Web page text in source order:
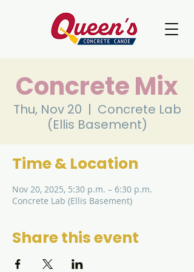
Concrete Mix
Thu, Nov 20
  |
Concrete Lab
(Ellis Basement)
Time & Location
Nov 20, 2025, 5:30 p.m. – 6:30 p.m.
Concrete Lab (Ellis Basement)
Share this event